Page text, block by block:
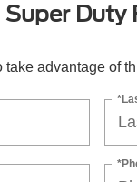
Duty
take advantage of